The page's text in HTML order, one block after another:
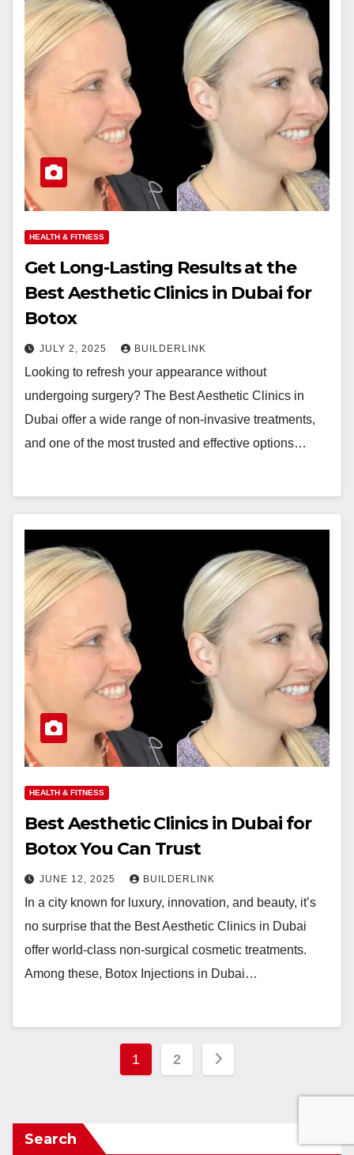
HEALTH & FITNESS
Get Long-Lasting Results at the
Best Aesthetic Clinics in Dubai for
Botox
JULY 2, 2025 BUILDERLINK
Looking to refresh your appearance without
undergoing surgery? The Best Aesthetic Clinics in
Dubai offer a wide range of non-invasive treatments,
and one of the most trusted and effective options…
HEALTH & FITNESS
Best Aesthetic Clinics in Dubai for
Botox You Can Trust
JUNE 12, 2025 BUILDERLINK
In a city known for luxury, innovation, and beauty, it’s
no surprise that the Best Aesthetic Clinics in Dubai
offer world-class non-surgical cosmetic treatments.
Among these, Botox Injections in Dubai…
Posts
1 2
Search